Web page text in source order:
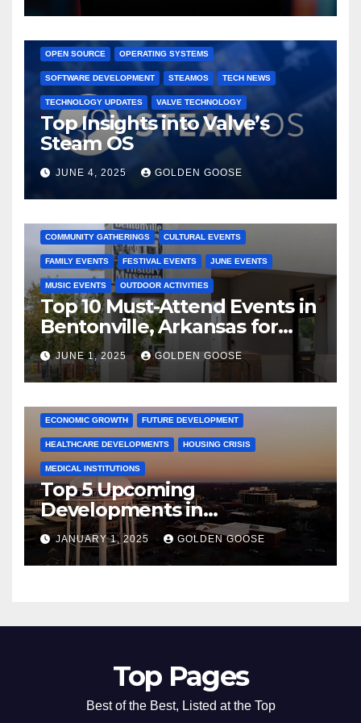
OPEN SOURCE OPERATING SYSTEMS
SOFTWARE DEVELOPMENT STEAMOS TECH NEWS
TECHNOLOGY UPDATES VALVE TECHNOLOGY
Top Insights into Valve’s
Steam OS
JUNE 4, 2025 GOLDEN GOOSE
COMMUNITY GATHERINGS CULTURAL EVENTS
FAMILY EVENTS FESTIVAL EVENTS JUNE EVENTS
MUSIC EVENTS OUTDOOR ACTIVITIES
Top 10 Must-Attend Events in
Bentonville, Arkansas for
June 2025 – Explore the Best
Activities
JUNE 1, 2025 GOLDEN GOOSE
ARKANSAS NEWS BENTONVILLE EVENTS CITY PROJECTS
ECONOMIC GROWTH FUTURE DEVELOPMENT
HEALTHCARE DEVELOPMENTS HOUSING CRISIS
MEDICAL INSTITUTIONS
Top 5 Upcoming
Developments in
Bentonville, Arkansas for
2025
JANUARY 1, 2025 GOLDEN GOOSE
Top Pages
Best of the Best, Listed at the Top